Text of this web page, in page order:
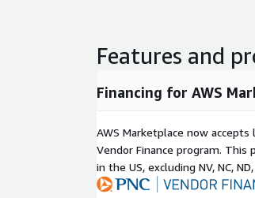
Features and
Financing for AWS
AWS Marketplace now
Vendor Finance program. This
in the US, excluding NV, NC,